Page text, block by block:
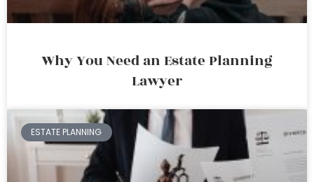
Why You Need an Estate Planning
Lawyer
ESTATE PLANNING